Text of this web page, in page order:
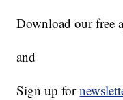
Download our free
and
Sign up for